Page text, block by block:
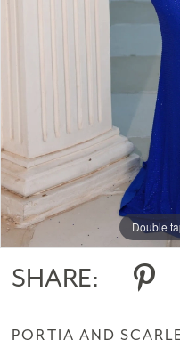
Double
Double
SHARE:
PORTIA AND